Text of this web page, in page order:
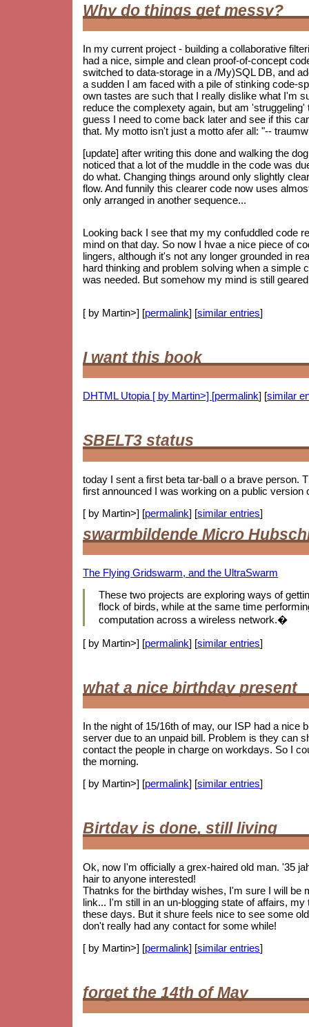
Why do things get messy?
In my current project - building a collaborative
had a nice, simple and clean proof-of-concept
switched to data-storage in a /My)SQL DB, and
a sudden I am faced with a pile of stinking code-
own tastes are such that I really dislike what I'm
reduce the complexety again, but am
guess I need to come back later and see if this
that. My motto isn't just a motto afer all: "--
[update] after writing this done and walking the
noticed that a lot of the muddle in the code was
do what. Changing things around only slightly
flow. And funnily this clearer code now uses
only arranged in another sequence...
Looking back I see that my my confuddled code
mind on that day. So now I hvae a nice piece of
lingers, although it's not any longer grounded in
hard thinking and problem solving when a simple
was needed. But somehow my mind is still
[ by Martin>] [permalink] [similar entries]
I want this book
DHTML Utopia [ by Martin>] [permalink] [similar
SBELT3 status
today I sent a first beta tar-ball o a brave person.
first announced I was working on a public version
[ by Martin>] [permalink] [similar entries]
swarmbildende Micro
The Flying Gridswarm, and the UltraSwarm
These two projects are exploring ways of
flock of birds, while at the same time
computation across a wireless network.�
[ by Martin>] [permalink] [similar entries]
what a nice birthday present
In the night of 15/16th of may, our ISP had a nice
server due to an unpaid bill. Problem is they can
contact the people in charge on workdays. So I
the morning.
[ by Martin>] [permalink] [similar entries]
Birtday is done, still living
Ok, now I'm officially a grex-haired old man. '35
hair to anyone interested!
Thatnks for the birthday wishes, I'm sure I will be
link... I'm still in an un-blogging state of affairs,
these days. But it shure feels nice to see some
don't really had any contact for some while!
[ by Martin>] [permalink] [similar entries]
forget the 14th of May